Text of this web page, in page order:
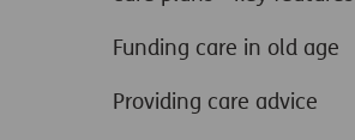
Funding care in old age
Providing care advice